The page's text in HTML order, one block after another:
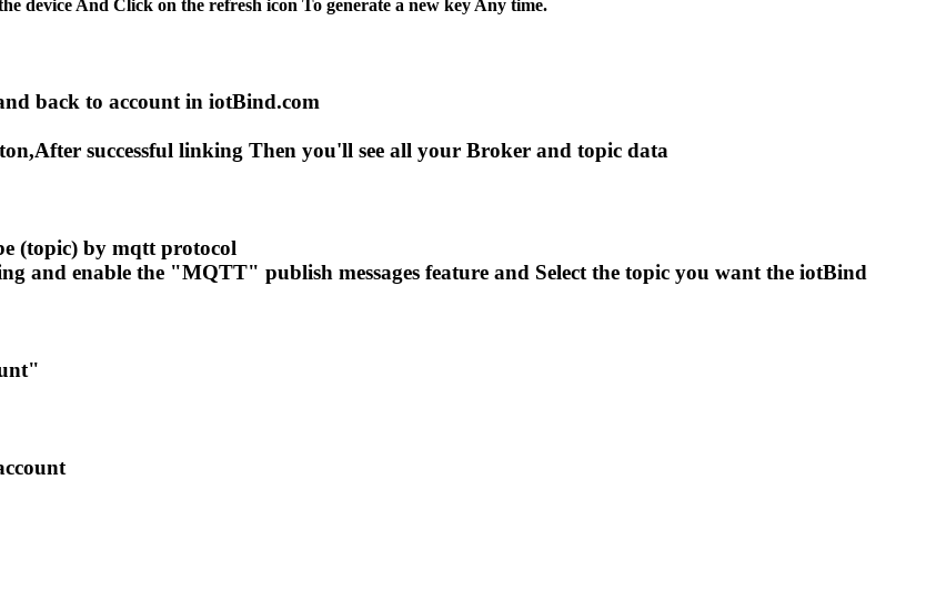
device And Click on the refresh icon To generate a new key Any time.
back to account in iotBind.com
successful linking Then you'll see all your Broker and topic data
(topic) by mqtt protocol
and enable the "MQTT" publish messages feature and Select the topic you want the iotBind